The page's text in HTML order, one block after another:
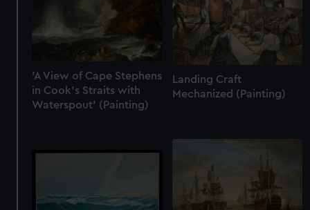
'A View of Cape Stephens
in Cook's Straits with
Waterspout' (Painting)
Landing Craft
Mechanized (Painting)